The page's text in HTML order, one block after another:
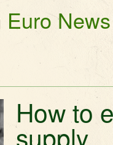
Euro News
How to
supply